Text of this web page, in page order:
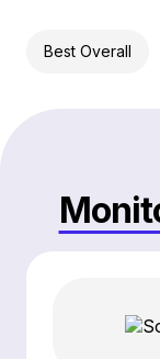
Best Overall